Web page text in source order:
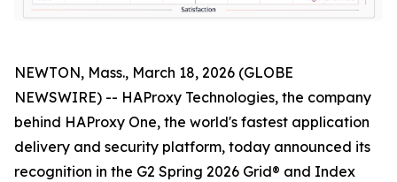
NEWTON, Mass., March 18, 2026 (GLOBE
NEWSWIRE) -- HAProxy Technologies, the company
behind HAProxy One, the world's fastest application
delivery and security platform, today announced its
recognition in the G2 Spring 2026 Grid® and Index